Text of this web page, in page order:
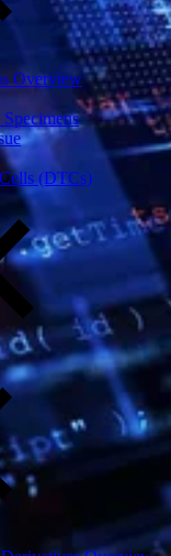
Overview
(DTCs)